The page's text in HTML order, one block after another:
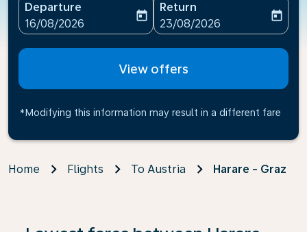
Departure
fc-booking-departure-date-aria-label
16/08/2026
today
Return
fc-booking-return-date-
23/08/2026
today
View offers
*Modifying this information may result in a different fare
Home Flights To Austria Harare - Graz